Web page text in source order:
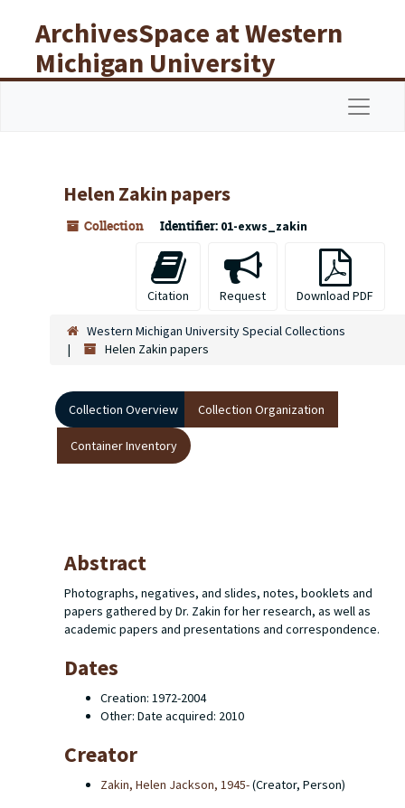
ArchivesSpace at Western
Michigan University
Libraries
Helen Zakin papers
Collection Identifier: 01-exws_zakin
Citation Request Download PDF
Western Michigan University Special Collections
Helen Zakin papers
Collection Overview Collection Organization
Container Inventory
Abstract
Photographs, negatives, and slides, notes, booklets and
papers gathered by Dr. Zakin for her research, as well as
academic papers and presentations and correspondence.
Dates
Creation: 1972-2004
Other: Date acquired: 2010
Creator
Zakin, Helen Jackson, 1945-(Creator, Person)